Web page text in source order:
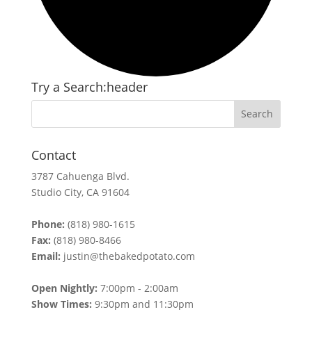
Try a Search:header
Contact
3787 Cahuenga Blvd.
Studio City, CA 91604
Phone: (818) 980-1615
Fax: (818) 980-8466
Email: justin@thebakedpotato.com
Open Nightly: 7:00pm - 2:00am
Show Times: 9:30pm and 11:30pm